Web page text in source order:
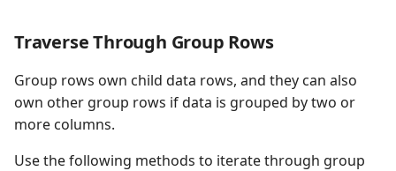
Traverse Through Group Rows
Group rows own child data rows, and they can also
own other group rows if data is grouped by two or
more columns.
Use the following methods to iterate through group